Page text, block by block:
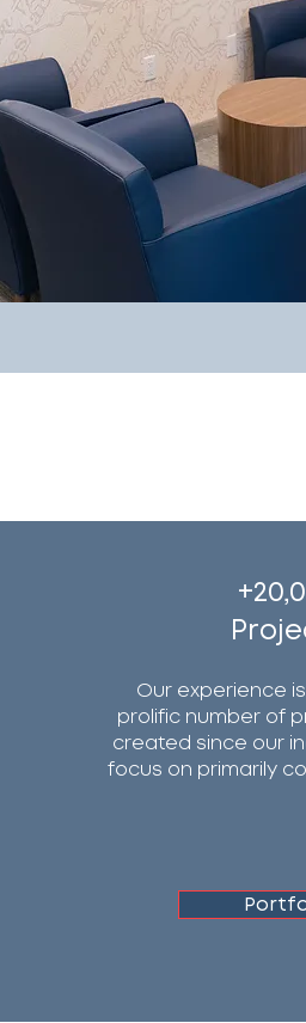
Our experience
prolific number of
created since our
focus on primarily